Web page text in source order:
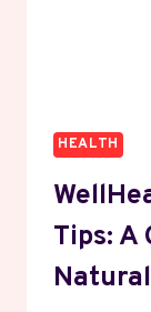
HEALTH
Tips: A